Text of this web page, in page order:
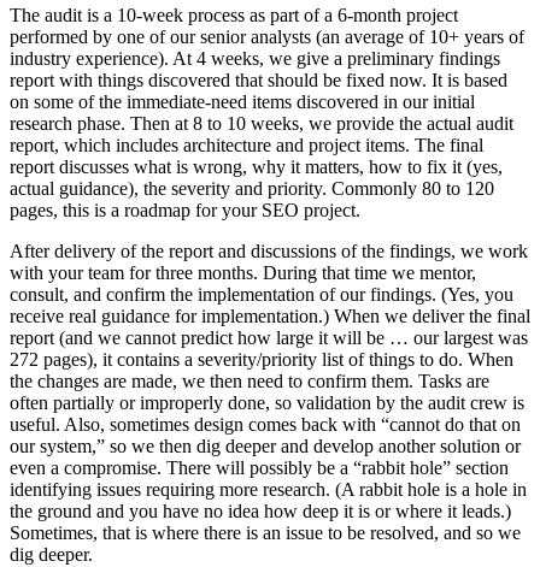
The audit is a 10-week process as part of a 6-month project
performed by one of our senior analysts (an average of 10+ years of
industry experience). At 4 weeks, we give a preliminary findings
report with things discovered that should be fixed now. It is based
on some of the immediate-need items discovered in our initial
research phase. Then at 8 to 10 weeks, we provide the actual audit
report, which includes architecture and project items. The final
report discusses what is wrong, why it matters, how to fix it (yes,
actual guidance), the severity and priority. Commonly 80 to 120
pages, this is a roadmap for your SEO project.
After delivery of the report and discussions of the findings, we work
with your team for three months. During that time we mentor,
consult, and confirm the implementation of our findings. (Yes, you
receive real guidance for implementation.) When we deliver the final
report (and we cannot predict how large it will be … our largest was
272 pages), it contains a severity/priority list of things to do. When
the changes are made, we then need to confirm them. Tasks are
often partially or improperly done, so validation by the audit crew is
useful. Also, sometimes design comes back with “cannot do that on
our system,” so we then dig deeper and develop another solution or
even a compromise. There will possibly be a “rabbit hole” section
identifying issues requiring more research. (A rabbit hole is a hole in
the ground and you have no idea how deep it is or where it leads.)
Sometimes, that is where there is an issue to be resolved, and so we
dig deeper.